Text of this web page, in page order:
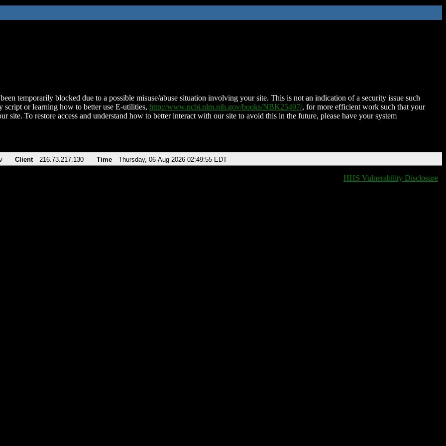
temporarily blocked due to a possible misuse/abuse situation involving your site. This is not an indication of a security issue such
script or learning how to better use E-utilities, http://www.ncbi.nlm.nih.gov/books/NBK25497/, for more efficient work such that your
site. To restore access and understand how to better interact with our site to avoid this in the future, please have your system
Client 216.73.217.130 Time Thursday, 06-Aug-2026 02:49:55 EDT
HHS Vulnerability Disclosure